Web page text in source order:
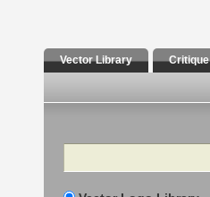
Vector Library Critique
Search